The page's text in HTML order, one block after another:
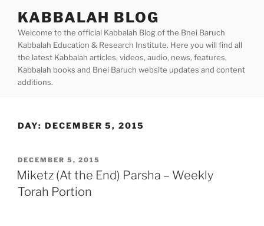
content
KABBALAH BLOG
Welcome to the official Kabbalah Blog of the Bnei Baruch
Kabbalah Education & Research Institute. Here you will find all
the latest Kabbalah articles, videos, audio, news, features,
Kabbalah books and Bnei Baruch website updates and content
additions.
DAY: DECEMBER 5, 2015
POSTED
ON
DECEMBER 5, 2015
Miketz (At the End) Parsha – Weekly
Torah Portion